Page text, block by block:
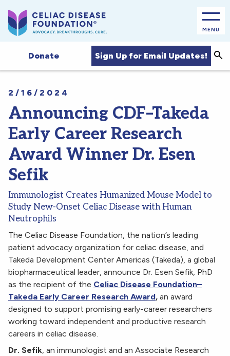
MENU
Donate Sign Up for Email Updates!
2/16/2024
Announcing CDF–Takeda
Early Career Research
Award Winner Dr. Esen
Sefik
Immunologist Creates Humanized Mouse Model to
Study New-Onset Celiac Disease with Human
Neutrophils
The Celiac Disease Foundation, the nation’s leading
patient advocacy organization for celiac disease, and
Takeda Development Center Americas (Takeda), a global
biopharmaceutical leader, announce Dr. Esen Sefik, PhD
as the recipient of the Celiac Disease Foundation–
Takeda Early Career Research Award, an award
designed to support promising early-career researchers
working toward independent and productive research
careers in celiac disease.
Dr. Sefik, an immunologist and an Associate Research